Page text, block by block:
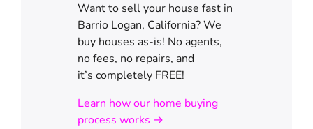
Want to sell your house fast in
Barrio Logan, California? We
buy houses as-is! No agents,
no fees, no repairs, and
it’s completely FREE!
Learn how our home buying
process works →